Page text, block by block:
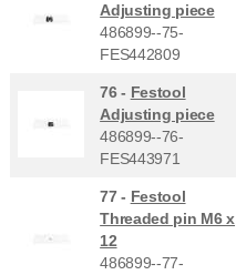
Adjusting piece
486899--75-
FES442809
76 - Festool
Adjusting piece
486899--76-
FES443971
77 - Festool
Threaded pin M6 x
12
486899--77-